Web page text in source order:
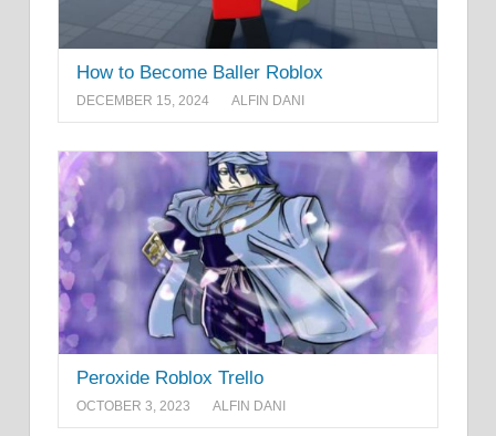
How to Become Baller Roblox
DECEMBER 15, 2024 ALFIN DANI
Peroxide Roblox Trello
OCTOBER 3, 2023 ALFIN DANI